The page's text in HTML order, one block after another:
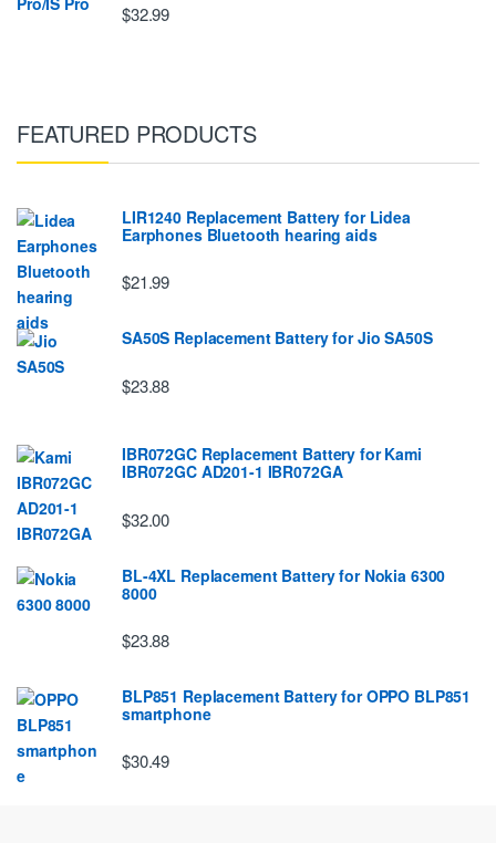
$32.99
FEATURED PRODUCTS
LIR1240 Replacement Battery for Lidea
Earphones Bluetooth hearing aids
$21.99
SA50S Replacement Battery for Jio SA50S
$23.88
IBR072GC Replacement Battery for Kami
IBR072GC AD201-1 IBR072GA
$32.00
BL-4XL Replacement Battery for Nokia 6300
8000
$23.88
BLP851 Replacement Battery for OPPO BLP851
smartphone
$30.49